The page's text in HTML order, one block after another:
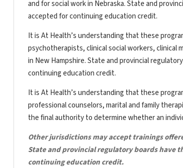
and for social work in Nebraska. State and
accepted for continuing education credit.
It is At Health’s understanding that these
psychotherapists, clinical social workers, clinical
in New Hampshire. State and provincial
continuing education credit.
It is At Health’s understanding that these
professional counselors, marital and family
the final authority to determine whether an
Other jurisdictions may accept trainings
State and provincial regulatory boards have
continuing education credit.